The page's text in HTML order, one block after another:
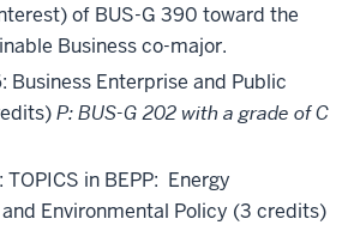
of BUS-G 390 toward the
Business co-major.
Business Enterprise and Public
P: BUS-G 202 with a grade of C
TOPICS in BEPP: Energy
Environmental Policy (3 credits)